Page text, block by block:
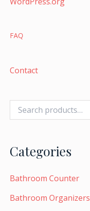
FAQ
Contact
Categories
Bathroom Counter
Bathroom Organizers